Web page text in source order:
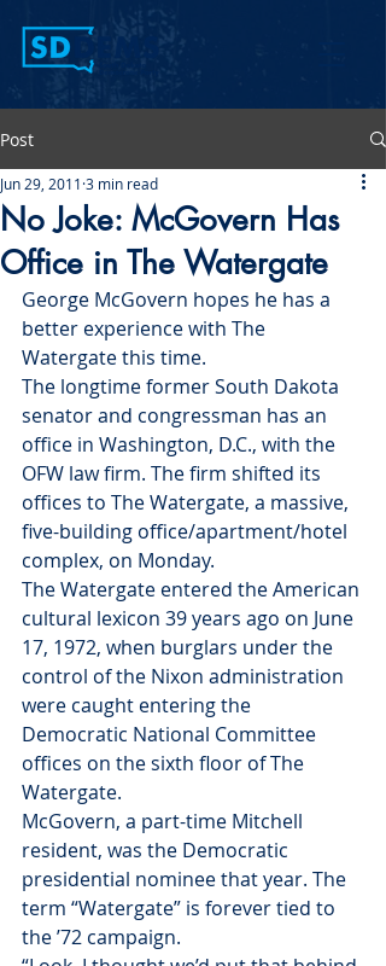
Post
No Joke: McGovern Has
Office in The Watergate
Jun 29, 2011 3 min read
George McGovern hopes he has a
better experience with The
Watergate this time.
The longtime former South Dakota
senator and congressman has an
office in Washington, D.C., with the
OFW law firm. The firm shifted its
offices to The Watergate, a massive,
five-building office/apartment/hotel
complex, on Monday.
The Watergate entered the American
cultural lexicon 39 years ago on June
17, 1972, when burglars under the
control of the Nixon administration
were caught entering the
Democratic National Committee
offices on the sixth floor of The
Watergate.
McGovern, a part-time Mitchell
resident, was the Democratic
presidential nominee that year. The
term “Watergate” is forever tied to
the ’72 campaign.